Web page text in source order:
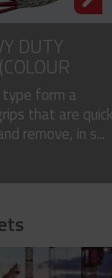
DUTY
type form a
that are quick
remove, in s...